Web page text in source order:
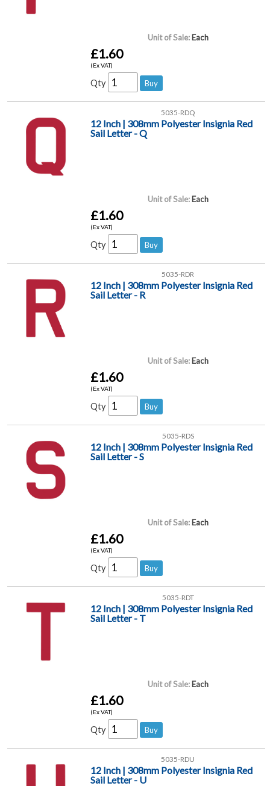
Unit of Sale: Each
£1.60
(Ex VAT)
Qty
5035-RDQ
12 Inch | 308mm Polyester Insignia Red
Sail Letter - Q
Unit of Sale: Each
£1.60
(Ex VAT)
Qty
5035-RDR
12 Inch | 308mm Polyester Insignia Red
Sail Letter - R
Unit of Sale: Each
£1.60
(Ex VAT)
Qty
5035-RDS
12 Inch | 308mm Polyester Insignia Red
Sail Letter - S
Unit of Sale: Each
£1.60
(Ex VAT)
Qty
5035-RDT
12 Inch | 308mm Polyester Insignia Red
Sail Letter - T
Unit of Sale: Each
£1.60
(Ex VAT)
Qty
5035-RDU
12 Inch | 308mm Polyester Insignia Red
Sail Letter - U